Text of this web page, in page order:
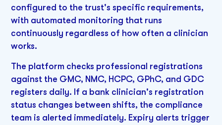
configured to the trust's specific requirements,
with automated monitoring that runs
continuously regardless of how often a clinician
works.
The platform checks professional registrations
against the GMC, NMC, HCPC, GPhC, and GDC
registers daily. If a bank clinician's registration
status changes between shifts, the compliance
team is alerted immediately. Expiry alerts trigger